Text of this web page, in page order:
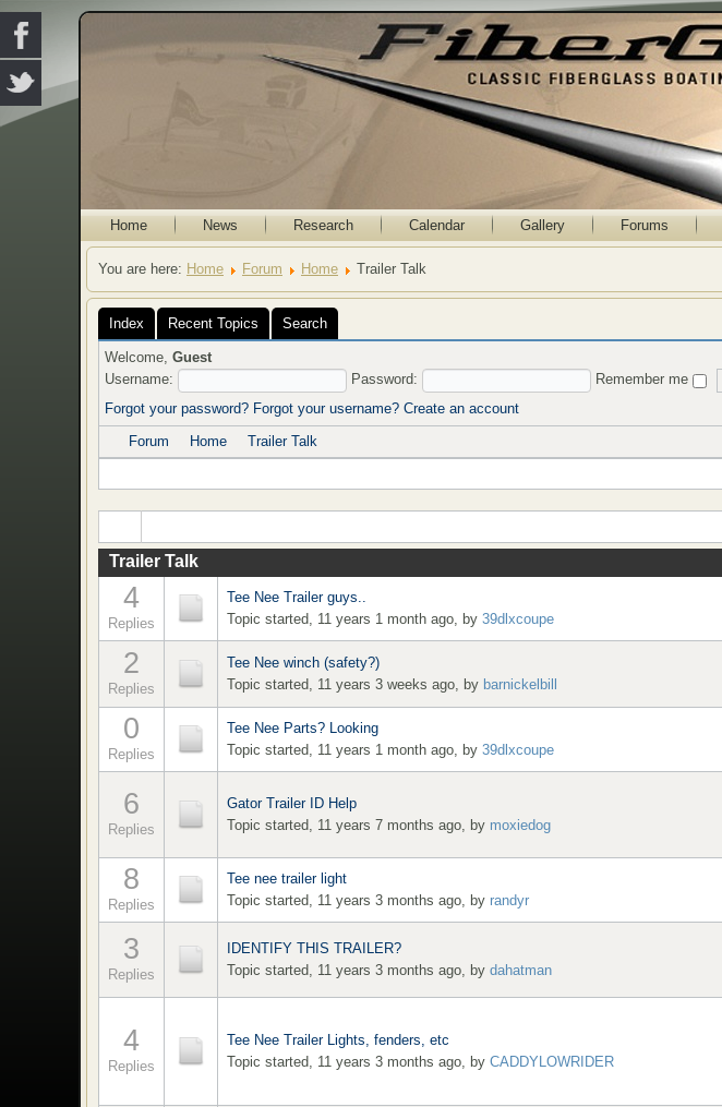
Home News Research Calendar Gallery Forums
You are here: Home Forum Home Trailer Talk
Index Recent Topics Search
Welcome, Guest
Username:
Password:
Remember me
Forgot your password? Forgot your username? Create an account
Forum
Home Trailer Talk
Trailer Talk
4
Replies
Tee Nee Trailer guys..
Topic started, 11 years 1 month ago, by 39dlxcoupe
2
Replies
Tee Nee winch (safety?)
Topic started, 11 years 3 weeks ago, by barnickelbill
0
Replies
Tee Nee Parts? Looking
Topic started, 11 years 1 month ago, by 39dlxcoupe
6
Replies
Gator Trailer ID Help
Topic started, 11 years 7 months ago, by moxiedog
8
Replies
Tee nee trailer light
Topic started, 11 years 3 months ago, by randyr
3
Replies
IDENTIFY THIS TRAILER?
Topic started, 11 years 3 months ago, by dahatman
4
Replies
Tee Nee Trailer Lights, fenders, etc
Topic started, 11 years 3 months ago, by CADDYLOWRIDER